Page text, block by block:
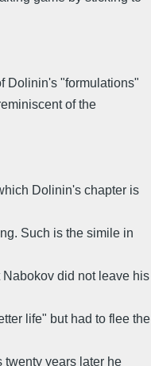
Dolinin's "formulations"
of the
Dolinin's chapter is
Such is the simile in
did not leave his
life" but had to flee the
twenty years later he